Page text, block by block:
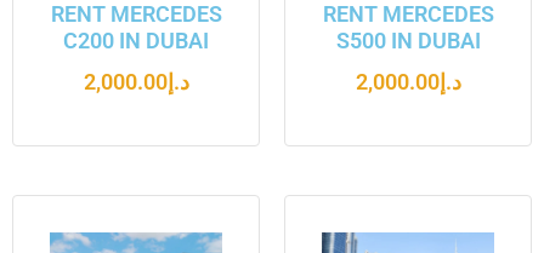
RENT MERCEDES
C200 IN DUBAI
د.إ2,000.00
RENT MERCEDES
S500 IN DUBAI
د.إ2,000.00